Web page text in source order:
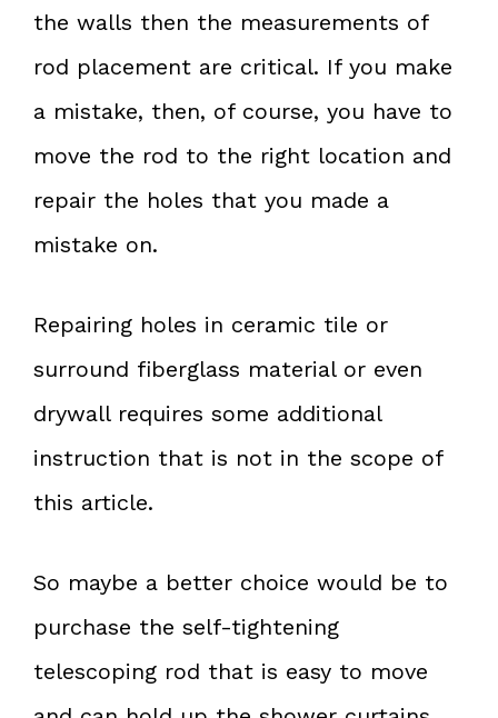
the walls then the measurements of
rod placement are critical. If you make
a mistake, then, of course, you have to
move the rod to the right location and
repair the holes that you made a
mistake on.
Repairing holes in ceramic tile or
surround fiberglass material or even
drywall requires some additional
instruction that is not in the scope of
this article.
So maybe a better choice would be to
purchase the self-tightening
telescoping rod that is easy to move